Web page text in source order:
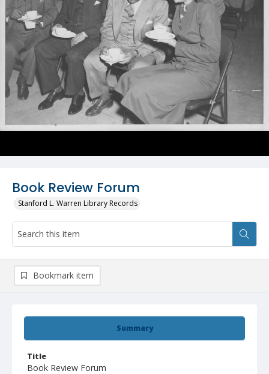
Book Review Forum
Stanford L. Warren Library Records
Summary
Title
Book Review Forum
Bookmark item